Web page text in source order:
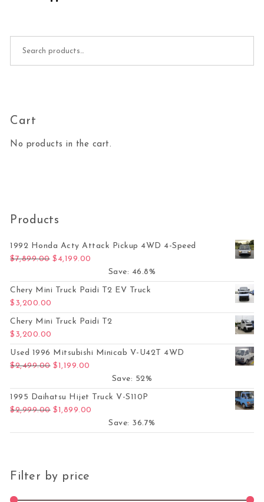
Cart
No products in the cart.
Products
1992 Honda Acty Attack Pickup 4WD 4-Speed
$7,899.00 Original price was: $7,899.00.
$ 4,199.00
Save: 46.8%
Chery Mini Truck Paidi T2 EV Truck
$ 3,200.00
Chery Mini Truck Paidi T2
$ 3,200.00
Used 1996 Mitsubishi Minicab V-U42T 4WD
$2,499.00 Original price was: $2,499.00.
$1,199.00
Save: 52%
1995 Daihatsu Hijet Truck V-S110P
$2,999.00 Original price was: $2,999.00.
$1,899.00
Save: 36.7%
Filter by price